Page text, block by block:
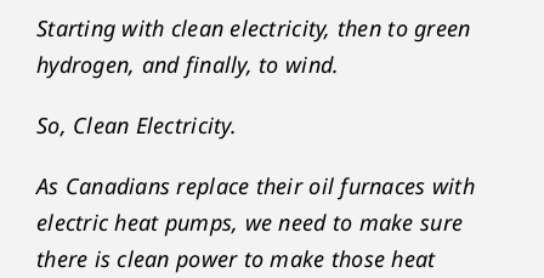
Starting with clean electricity, then to green
hydrogen, and finally, to wind.
So, Clean Electricity.
As Canadians replace their oil furnaces with
electric heat pumps, we need to make sure
there is clean power to make those heat